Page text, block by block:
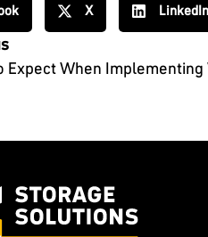
X LinkedIn
Expect When